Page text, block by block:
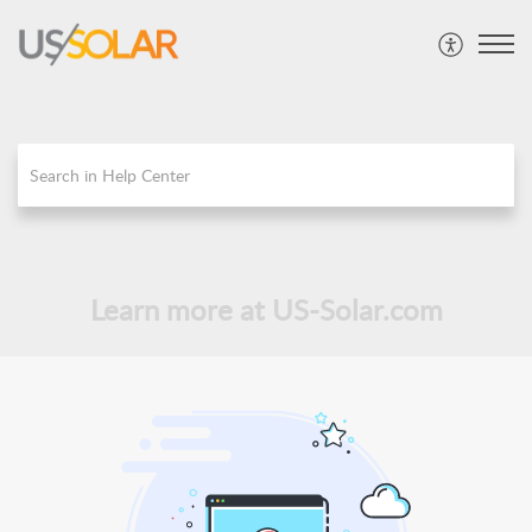
Learn more at US-Solar.com